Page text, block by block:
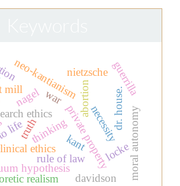
private propertylocke
kant
nagel
ethics
ethics
abortion
life rule of law
necessity
mill
hypothesis
realism
truth
neo-kantianism
moral autonomy
nietzsche
dr. house.
thinking
davidson
guerrilla
war